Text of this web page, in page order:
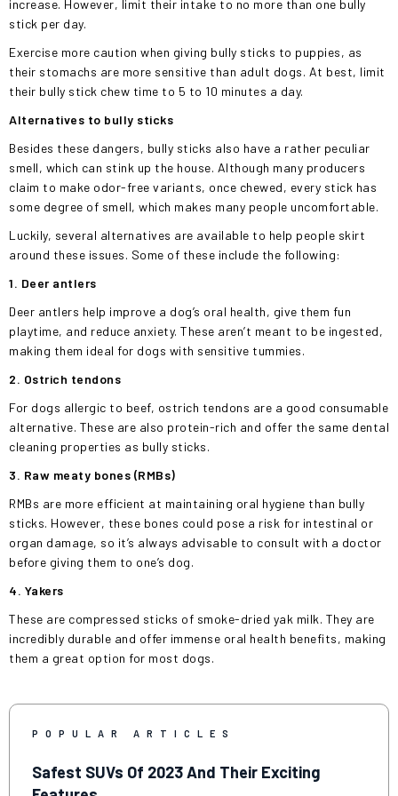
increase. However, limit their intake to no more than one bully
stick per day.
Exercise more caution when giving bully sticks to puppies, as
their stomachs are more sensitive than adult dogs. At best, limit
their bully stick chew time to 5 to 10 minutes a day.
Alternatives to bully sticks
Besides these dangers, bully sticks also have a rather peculiar
smell, which can stink up the house. Although many producers
claim to make odor-free variants, once chewed, every stick has
some degree of smell, which makes many people uncomfortable.
Luckily, several alternatives are available to help people skirt
around these issues. Some of these include the following:
1. Deer antlers
Deer antlers help improve a dog’s oral health, give them fun
playtime, and reduce anxiety. These aren’t meant to be ingested,
making them ideal for dogs with sensitive tummies.
2. Ostrich tendons
For dogs allergic to beef, ostrich tendons are a good consumable
alternative. These are also protein-rich and offer the same dental
cleaning properties as bully sticks.
3. Raw meaty bones (RMBs)
RMBs are more efficient at maintaining oral hygiene than bully
sticks. However, these bones could pose a risk for intestinal or
organ damage, so it’s always advisable to consult with a doctor
before giving them to one’s dog.
4. Yakers
These are compressed sticks of smoke-dried yak milk. They are
incredibly durable and offer immense oral health benefits, making
them a great option for most dogs.
POPULAR ARTICLES
Safest SUVs Of 2023 And Their Exciting